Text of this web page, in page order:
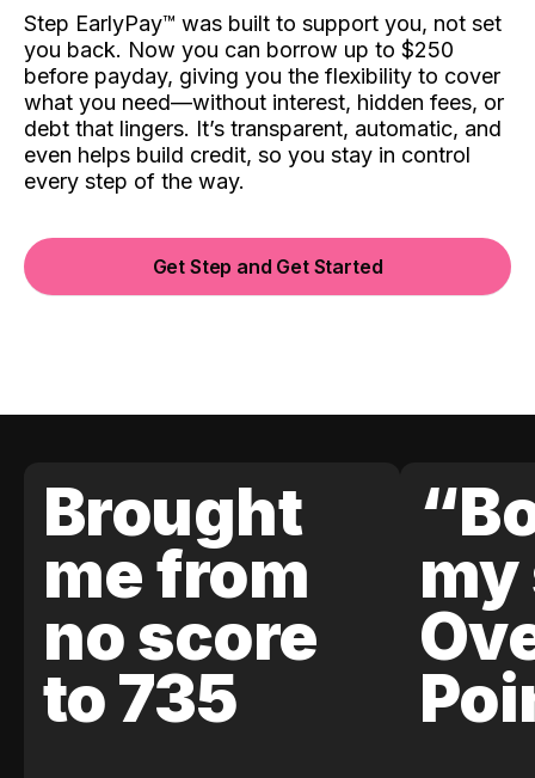
Step EarlyPay™️ was built to support you, not set
you back. Now you can borrow up to $250
before payday, giving you the flexibility to cover
what you need—without interest, hidden fees, or
debt that lingers. It’s transparent, automatic, and
even helps build credit, so you stay in control
every step of the way.
Get Step and Get Started
Brought
me from
no score
to 735
my